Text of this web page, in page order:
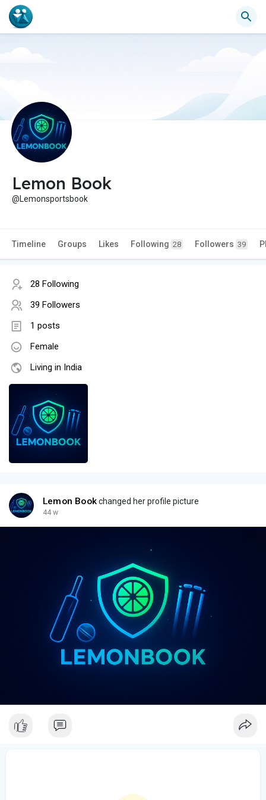
Lemon Book
@Lemonsportsbook
Timeline Groups Likes Following 28 Followers 39
28 Following
39 Followers
1 posts
Female
Living in India
Lemon Bookchanged her profile picture
44 w